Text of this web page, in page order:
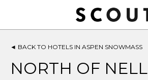
◄ BACK TO HOTELS IN ASPEN SNOWMASS
NORTH OF NELL